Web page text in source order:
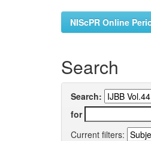
NIScPR Online
Search
Search:
for
Current filters: